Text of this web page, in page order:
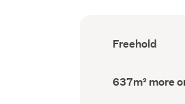
Ownership
type
Freehold
Land
area
637m² more